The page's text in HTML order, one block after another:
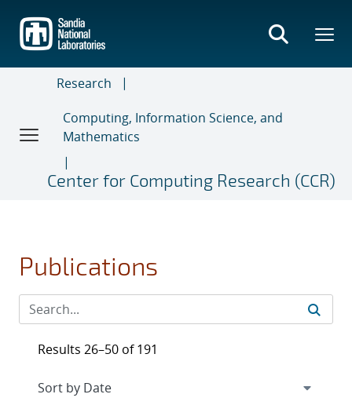
main
content
Research
Computing, Information Science, and
Mathematics
Center for Computing Research (CCR)
Publications
Results 26–50 of 191